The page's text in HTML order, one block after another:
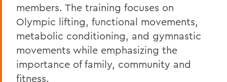
members. The training focuses on
Olympic lifting, functional movements,
metabolic conditioning, and gymnastic
movements while emphasizing the
importance of family, community and
fitness.